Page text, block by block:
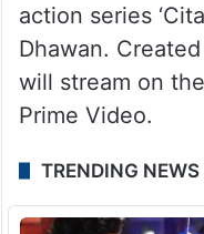
action series
Dhawan.
will stream on
Prime Video.
TRENDING NEWS